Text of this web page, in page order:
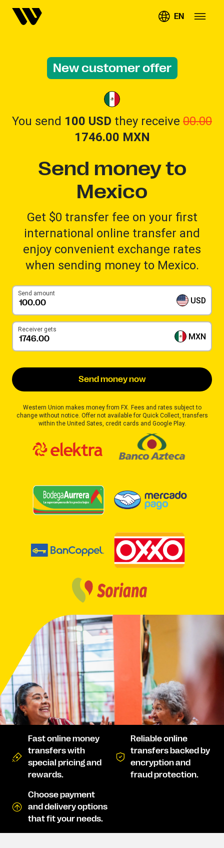
EN
New customer offer
You send 100 USD they receive 00.00
1746.00 MXN
Send money to
Mexico
Get $0 transfer fee on your first
international online transfer and
enjoy convenient exchange rates
when sending money to Mexico.
Send amount
USD
Receiver gets
MXN
Send money now
Western Union makes money from FX. Fees and rates subject to
change without notice. Offer not available for Quick Collect, transfers
within the United Sates, credit cards and Google Play.
Fast online money
transfers with
special pricing and
rewards.
Reliable online
transfers backed by
encryption and
fraud protection.
Choose payment
and delivery options
that fit your needs.